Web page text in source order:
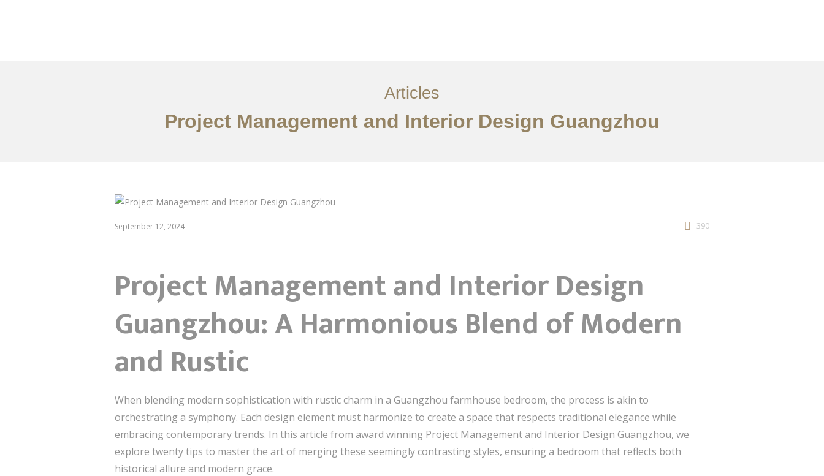
Articles
Project Management and Interior Design Guangzhou
September 12, 2024 390
Project Management and Interior Design
Guangzhou: A Harmonious Blend of Modern
and Rustic
When blending modern sophistication with rustic charm in a Guangzhou farmhouse bedroom, the process is akin to
orchestrating a symphony. Each design element must harmonize to create a space that respects traditional elegance while
embracing contemporary trends. In this article from award winning Project Management and Interior Design Guangzhou, we
explore twenty tips to master the art of merging these seemingly contrasting styles, ensuring a bedroom that reflects both
historical allure and modern grace.